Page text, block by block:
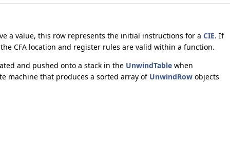
a value, this row represents the initial instructions for a CIE. If
CFA location and register rules are valid within a function.
and pushed onto a stack in the UnwindTable when
machine that produces a sorted array of UnwindRow objects